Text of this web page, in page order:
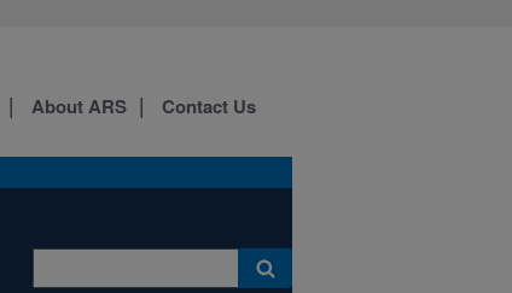
About ARS Contact Us